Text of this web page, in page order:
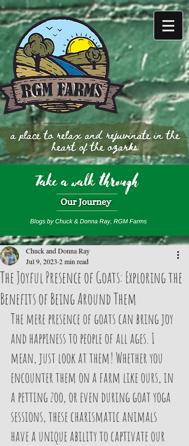
The Joyful Presence of Goats: Exploring the
Benefits of Being Around Them
Chuck and Donna Ray
Jul 9, 2023 2 min read
The mere presence of goats can bring joy
and happiness to people of all ages. I
mean, just look at them! Whether you
encounter them on a farm like ours, in
a petting zoo, or even during goat yoga
sessions, these charismatic animals
have a unique ability to captivate our